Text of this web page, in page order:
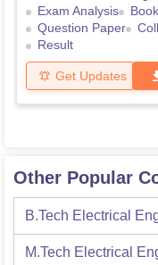
Exam Analysis
Question Paper
Result
Get Updates
Other Popular
B.Tech Electrical
M.Tech Electrical